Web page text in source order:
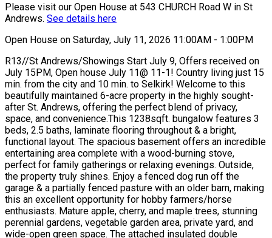
Please visit our Open House at 543 CHURCH Road W in St
Andrews. See details here
Open House on Saturday, July 11, 2026 11:00AM - 1:00PM
R13//St Andrews/Showings Start July 9, Offers received on
July 15PM, Open house July 11@ 11-1! Country living just 15
min. from the city and 10 min. to Selkirk! Welcome to this
beautifully maintained 6-acre property in the highly sought-
after St. Andrews, offering the perfect blend of privacy,
space, and convenience.This 1238sqft. bungalow features 3
beds, 2.5 baths, laminate flooring throughout & a bright,
functional layout. The spacious basement offers an incredible
entertaining area complete with a wood-burning stove,
perfect for family gatherings or relaxing evenings. Outside,
the property truly shines. Enjoy a fenced dog run off the
garage & a partially fenced pasture with an older barn, making
this an excellent opportunity for hobby farmers/horse
enthusiasts. Mature apple, cherry, and maple trees, stunning
perennial gardens, vegetable garden area, private yard, and
wide-open green space. The attached insulated double